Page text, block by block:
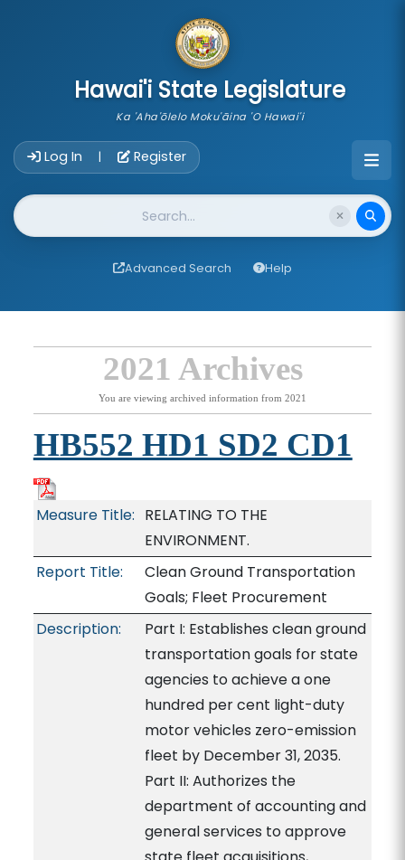
Hawai'i State Legislature
Ka 'Aha'ōlelo Moku'āina 'O Hawai'i
Log In | Register
Website Search
Advanced Search Help
2021 Archives
You are viewing archived information from 2021
HB552 HD1 SD2 CD1
Measure Title: RELATING TO THE
ENVIRONMENT.
Report Title:
Clean Ground Transportation
Goals; Fleet Procurement
Description:
Part I: Establishes clean ground
transportation goals for state
agencies to achieve a one
hundred per cent light-duty
motor vehicles zero-emission
fleet by December 31, 2035.
Part II: Authorizes the
department of accounting and
general services to approve